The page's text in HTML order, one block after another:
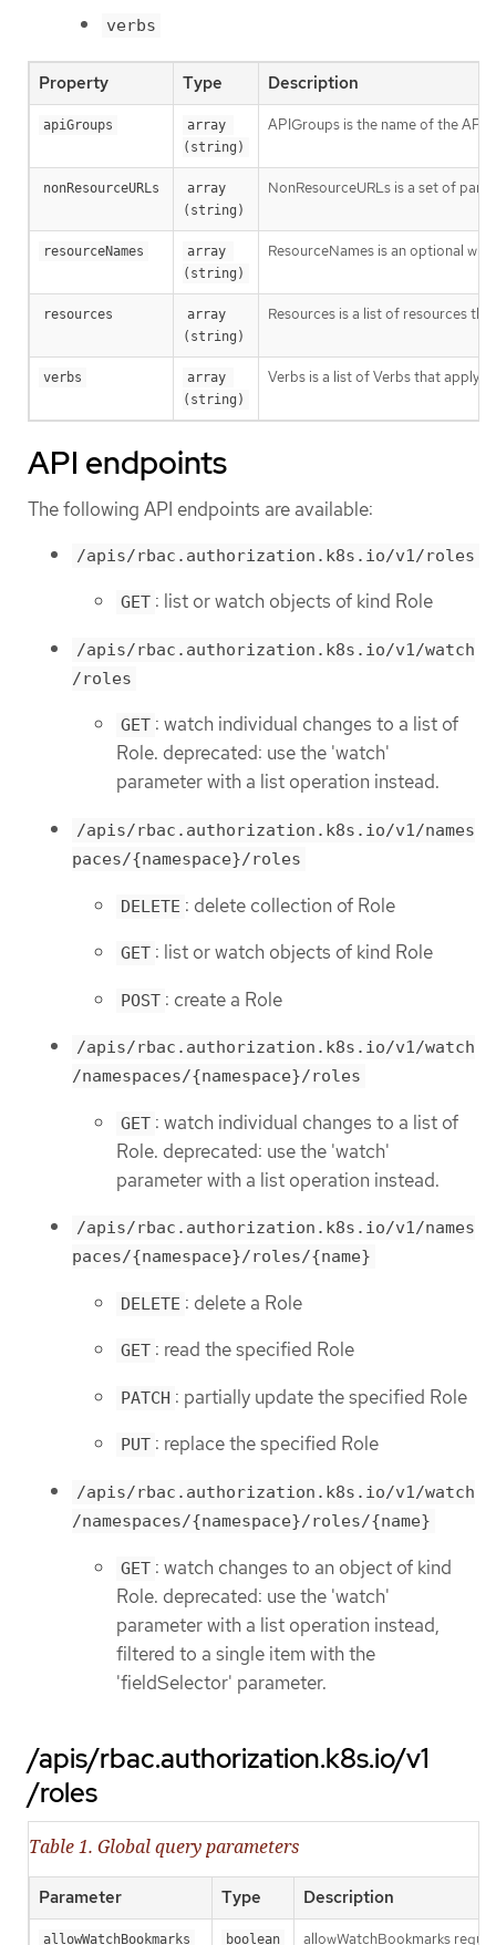
verbs
Property Type Description
apiGroups
array
(string)
APIGroups is the name of the
nonResourceURLs
array
(string)
NonResourceURLs is a set of
resourceNames
array
(string)
ResourceNames is an optional
resources
array
(string)
Resources is a list of resources
verbs
array
(string)
Verbs is a list of Verbs that apply
API endpoints
The following API endpoints are available:
/apis/rbac.authorization.k8s.io/v1/roles
GET : list or watch objects of kind Role
/apis/rbac.authorization.k8s.io/v1/watch
/roles
GET : watch individual changes to a list of
Role. deprecated: use the 'watch'
parameter with a list operation instead.
/apis/rbac.authorization.k8s.io/v1/names
paces/{namespace}/roles
DELETE : delete collection of Role
GET : list or watch objects of kind Role
POST : create a Role
/apis/rbac.authorization.k8s.io/v1/watch
/namespaces/{namespace}/roles
GET : watch individual changes to a list of
Role. deprecated: use the 'watch'
parameter with a list operation instead.
/apis/rbac.authorization.k8s.io/v1/names
paces/{namespace}/roles/{name}
DELETE : delete a Role
GET : read the specified Role
PATCH : partially update the specified Role
PUT : replace the specified Role
/apis/rbac.authorization.k8s.io/v1/watch
/namespaces/{namespace}/roles/{name}
GET : watch changes to an object of kind
Role. deprecated: use the 'watch'
parameter with a list operation instead,
filtered to a single item with the
'fieldSelector' parameter.
/apis/rbac.authorization.k8s.io/v1
/roles
Table 1. Global query parameters
Parameter Type Description
allowWatchBookmarks boolean allowWatchBookmarks